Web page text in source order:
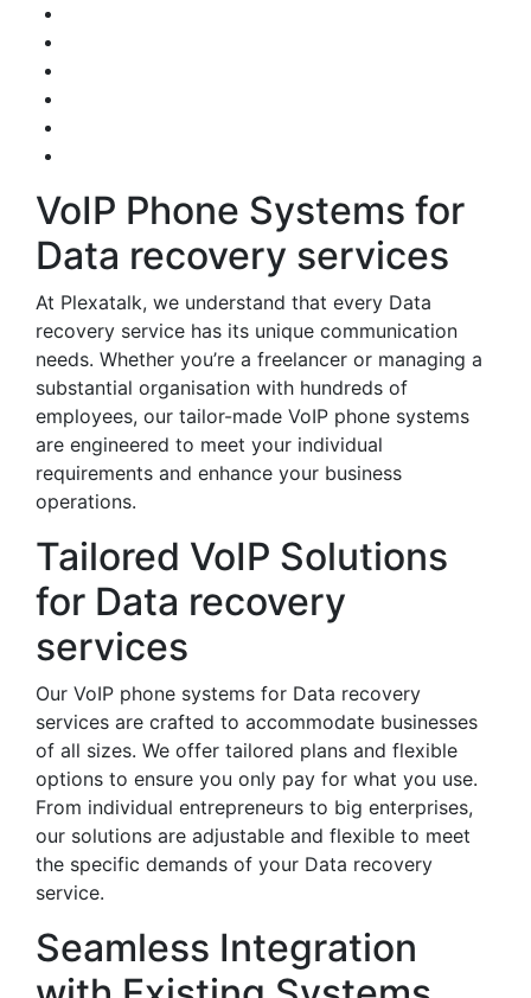
VoIP Phone Systems for
Data recovery services
At Plexatalk, we understand that every Data
recovery service has its unique communication
needs. Whether you’re a freelancer or managing a
substantial organisation with hundreds of
employees, our tailor-made VoIP phone systems
are engineered to meet your individual
requirements and enhance your business
operations.
Tailored VoIP Solutions
for Data recovery
services
Our VoIP phone systems for Data recovery
services are crafted to accommodate businesses
of all sizes. We offer tailored plans and flexible
options to ensure you only pay for what you use.
From individual entrepreneurs to big enterprises,
our solutions are adjustable and flexible to meet
the specific demands of your Data recovery
service.
Seamless Integration